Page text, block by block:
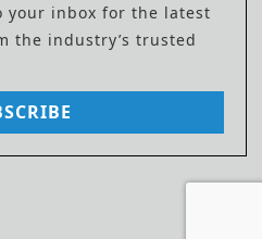
your inbox for the latest
the industry’s trusted